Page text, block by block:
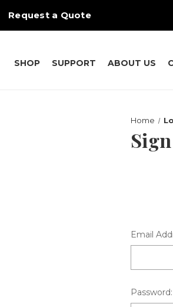
Request a Quote
SHOP SUPPORT ABOUT US
Home
Email
Password: